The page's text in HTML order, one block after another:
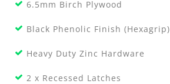
6.5mm Birch Plywood
Black Phenolic Finish (Hexagrip)
Heavy Duty Zinc Hardware
2 x Recessed Latches